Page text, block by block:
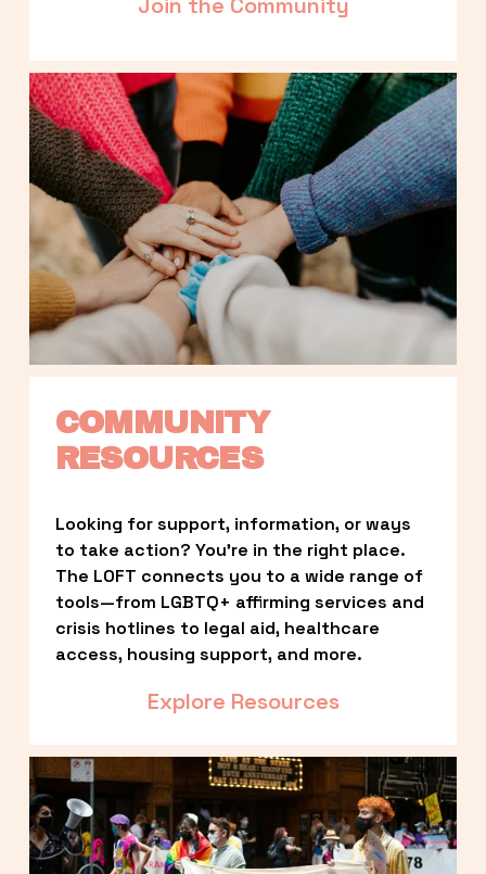
COMMUNITY
RESOURCES
Looking for support, information, or ways
to take action? You’re in the right place.
The LOFT connects you to a wide range of
tools—from LGBTQ+ affirming services and
crisis hotlines to legal aid, healthcare
access, housing support, and more.
Explore Resources